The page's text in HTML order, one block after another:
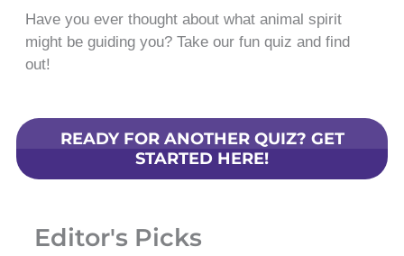
Have you ever thought about what animal spirit
might be guiding you? Take our fun quiz and find
out!
READY FOR ANOTHER QUIZ? GET
STARTED HERE!
Editor's Picks